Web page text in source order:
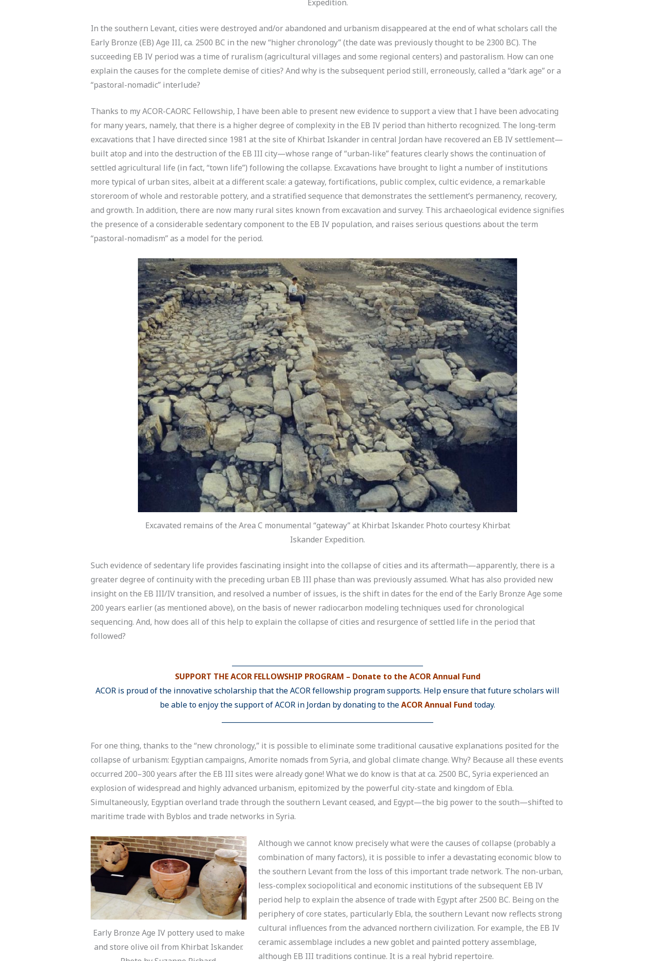
Expedition.
In the southern Levant, cities were destroyed and/or abandoned and urbanism disappeared at the end of what scholars call the
Early Bronze (EB) Age III, ca. 2500 BC in the new “higher chronology” (the date was previously thought to be 2300 BC). The
succeeding EB IV period was a time of ruralism (agricultural villages and some regional centers) and pastoralism. How can one
explain the causes for the complete demise of cities? And why is the subsequent period still, erroneously, called a “dark age” or a
“pastoral-nomadic” interlude?
Thanks to my ACOR-CAORC Fellowship, I have been able to present new evidence to support a view that I have been advocating
for many years, namely, that there is a higher degree of complexity in the EB IV period than hitherto recognized. The long-term
excavations that I have directed since 1981 at the site of Khirbat Iskander in central Jordan have recovered an EB IV settlement—
built atop and into the destruction of the EB III city—whose range of “urban-like” features clearly shows the continuation of
settled agricultural life (in fact, “town life”) following the collapse. Excavations have brought to light a number of institutions
more typical of urban sites, albeit at a different scale: a gateway, fortifications, public complex, cultic evidence, a remarkable
storeroom of whole and restorable pottery, and a stratified sequence that demonstrates the settlement’s permanency, recovery,
and growth. In addition, there are now many rural sites known from excavation and survey. This archaeological evidence signifies
the presence of a considerable sedentary component to the EB IV population, and raises serious questions about the term
“pastoral-nomadism” as a model for the period.
Excavated remains of the Area C monumental “gateway” at Khirbat Iskander. Photo courtesy Khirbat
Iskander Expedition.
Such evidence of sedentary life provides fascinating insight into the collapse of cities and its aftermath—apparently, there is a
greater degree of continuity with the preceding urban EB III phase than was previously assumed. What has also provided new
insight on the EB III/IV transition, and resolved a number of issues, is the shift in dates for the end of the Early Bronze Age some
200 years earlier (as mentioned above), on the basis of newer radiocarbon modeling techniques used for chronological
sequencing. And, how does all of this help to explain the collapse of cities and resurgence of settled life in the period that
followed?
SUPPORT THE ACOR FELLOWSHIP PROGRAM – Donate to the ACOR Annual Fund
ACOR is proud of the innovative scholarship that the ACOR fellowship program supports. Help ensure that future scholars will
be able to enjoy the support of ACOR in Jordan by donating to theACOR Annual Fund today.
For one thing, thanks to the “new chronology,” it is possible to eliminate some traditional causative explanations posited for the
collapse of urbanism: Egyptian campaigns, Amorite nomads from Syria, and global climate change. Why? Because all these events
occurred 200–300 years after the EB III sites were already gone! What we do know is that at ca. 2500 BC, Syria experienced an
explosion of widespread and highly advanced urbanism, epitomized by the powerful city-state and kingdom of Ebla.
Simultaneously, Egyptian overland trade through the southern Levant ceased, and Egypt—the big power to the south—shifted to
maritime trade with Byblos and trade networks in Syria.
Early Bronze Age IV pottery used to make
and store olive oil from Khirbat Iskander.
Although we cannot know precisely what were the causes of collapse (probably a
combination of many factors), it is possible to infer a devastating economic blow to
the southern Levant from the loss of this important trade network. The non-urban,
less-complex sociopolitical and economic institutions of the subsequent EB IV
period help to explain the absence of trade with Egypt after 2500 BC. Being on the
periphery of core states, particularly Ebla, the southern Levant now reflects strong
cultural influences from the advanced northern civilization. For example, the EB IV
ceramic assemblage includes a new goblet and painted pottery assemblage,
although EB III traditions continue. It is a real hybrid repertoire.